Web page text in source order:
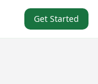
Get Started